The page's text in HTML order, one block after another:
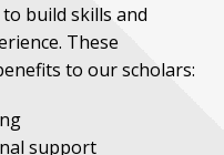
build skills and
These
to our scholars:
support